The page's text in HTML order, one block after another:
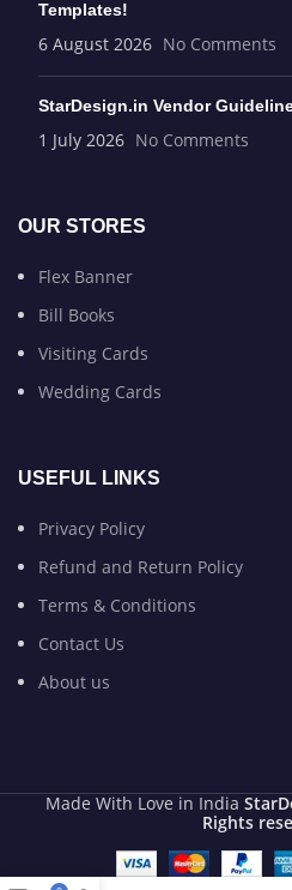
Templates!
6 August 2026 No Comments
StarDesign.in Vendor
1 July 2026 No Comments
OUR STORES
Flex Banner
Bill Books
Visiting Cards
Wedding Cards
USEFUL LINKS
Privacy Policy
Refund and Return Policy
Terms & Conditions
Contact Us
About us
Made With Love in India
Rights